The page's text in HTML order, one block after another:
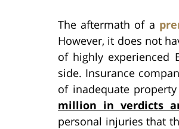
The aftermath of a
However, it does not
of highly experienced
side. Insurance
of inadequate
million in verdicts
personal injuries that